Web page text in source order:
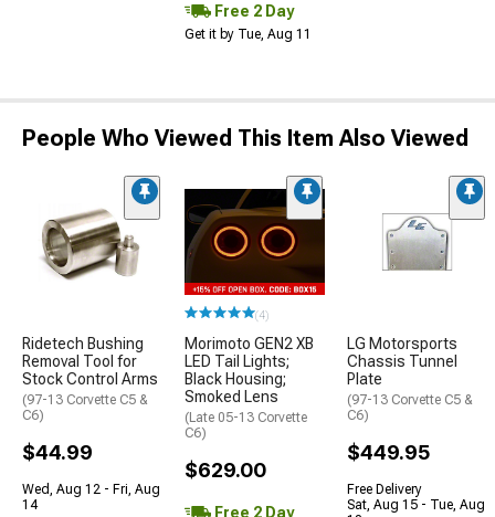
Free 2 Day
Get it by Tue, Aug 11
People Who Viewed This Item Also Viewed
Ridetech Bushing
Removal Tool for
Stock Control Arms
(97-13 Corvette C5 &
C6)
$44.99
Wed, Aug 12 - Fri, Aug
14
(4)
Morimoto GEN2 XB
LED Tail Lights;
Black Housing;
Smoked Lens
(Late 05-13 Corvette
C6)
$629.00
Free 2 Day
LG Motorsports
Chassis Tunnel
Plate
(97-13 Corvette C5 &
C6)
$449.95
Free Delivery
Sat, Aug 15 - Tue, Aug